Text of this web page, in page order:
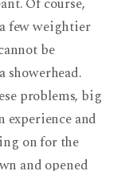
few weightier
be
problems, big
experience and
on for the
and opened